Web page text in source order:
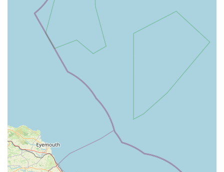
and support staff who are not only skilled but also deeply
empathetic towards animals and their owners. Their
collaborative approach ensures comprehensive care.
Broad Range of Species Treated: Unlike some practices that
focus solely on small animals, Swale Veterinary Surgery
proudly offers expertise in treating companion animals,
farm animals, and equines, making them a versatile choice
for a wide array of animal owners.
RCVS Approved Graduate Development Practice: This
accreditation signifies their commitment to high standards of
veterinary education and ongoing professional
development, ensuring that their vets are up-to-date with the
latest practices and treatments.